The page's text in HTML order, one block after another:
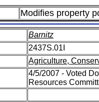
Modifies property
Barnitz
2437S.01I
Agriculture,
4/5/2007 - Voted
Resources